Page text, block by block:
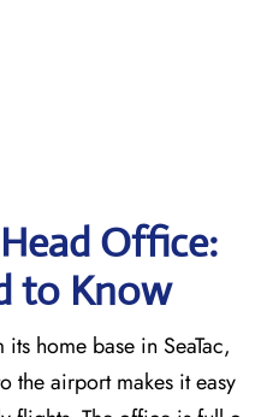
Office:
to Know
home base in SeaTac,
the airport makes it easy